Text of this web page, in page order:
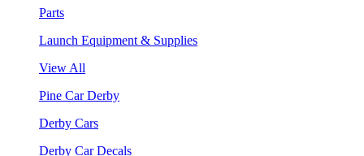
Parts
Launch Equipment & Supplies
View All
Pine Car Derby
Derby Cars
Derby Car Decals